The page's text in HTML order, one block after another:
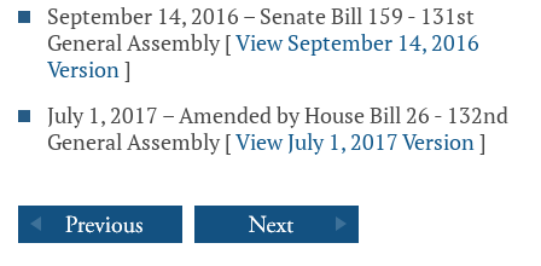
September 14, 2016 – Senate Bill 159 - 131st
General Assembly [View September 14, 2016
Version]
July 1, 2017 – Amended by House Bill 26 - 132nd
General Assembly [View July 1, 2017 Version]